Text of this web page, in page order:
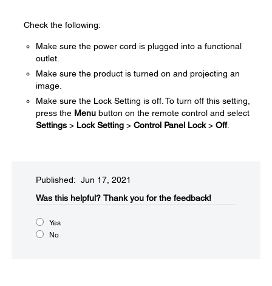
Check the following:
Make sure the power cord is plugged into a functional
outlet.
Make sure the product is turned on and projecting an
image.
Make sure the Lock Setting is off. To turn off this setting,
press the Menu button on the remote control and select
Settings > Lock Setting > Control Panel Lock> Off.
Published: Jun 17, 2021
Was this helpful?​ Thank you for the feedback!
Yes
No